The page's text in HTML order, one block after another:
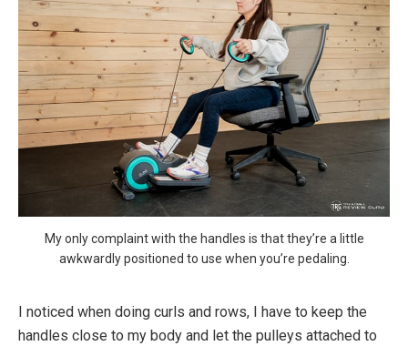
My only complaint with the handles is that they’re a little
awkwardly positioned to use when you’re pedaling.
I noticed when doing curls and rows, I have to keep the
handles close to my body and let the pulleys attached to